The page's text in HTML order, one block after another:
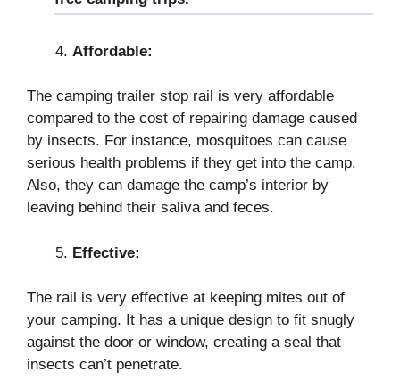
Affordable:
The camping trailer stop rail is very affordable
compared to the cost of repairing damage caused
by insects. For instance, mosquitoes can cause
serious health problems if they get into the camp.
Also, they can damage the camp’s interior by
leaving behind their saliva and feces.
Effective:
The rail is very effective at keeping mites out of
your camping. It has a unique design to fit snugly
against the door or window, creating a seal that
insects can’t penetrate.